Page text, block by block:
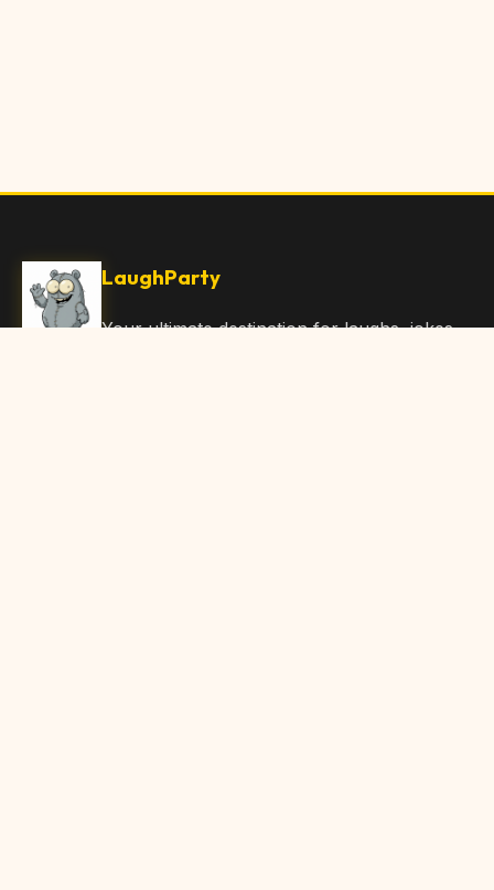
LaughParty
Your ultimate destination for laughs, jokes,